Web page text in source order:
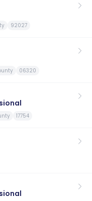
92027
06320
17754